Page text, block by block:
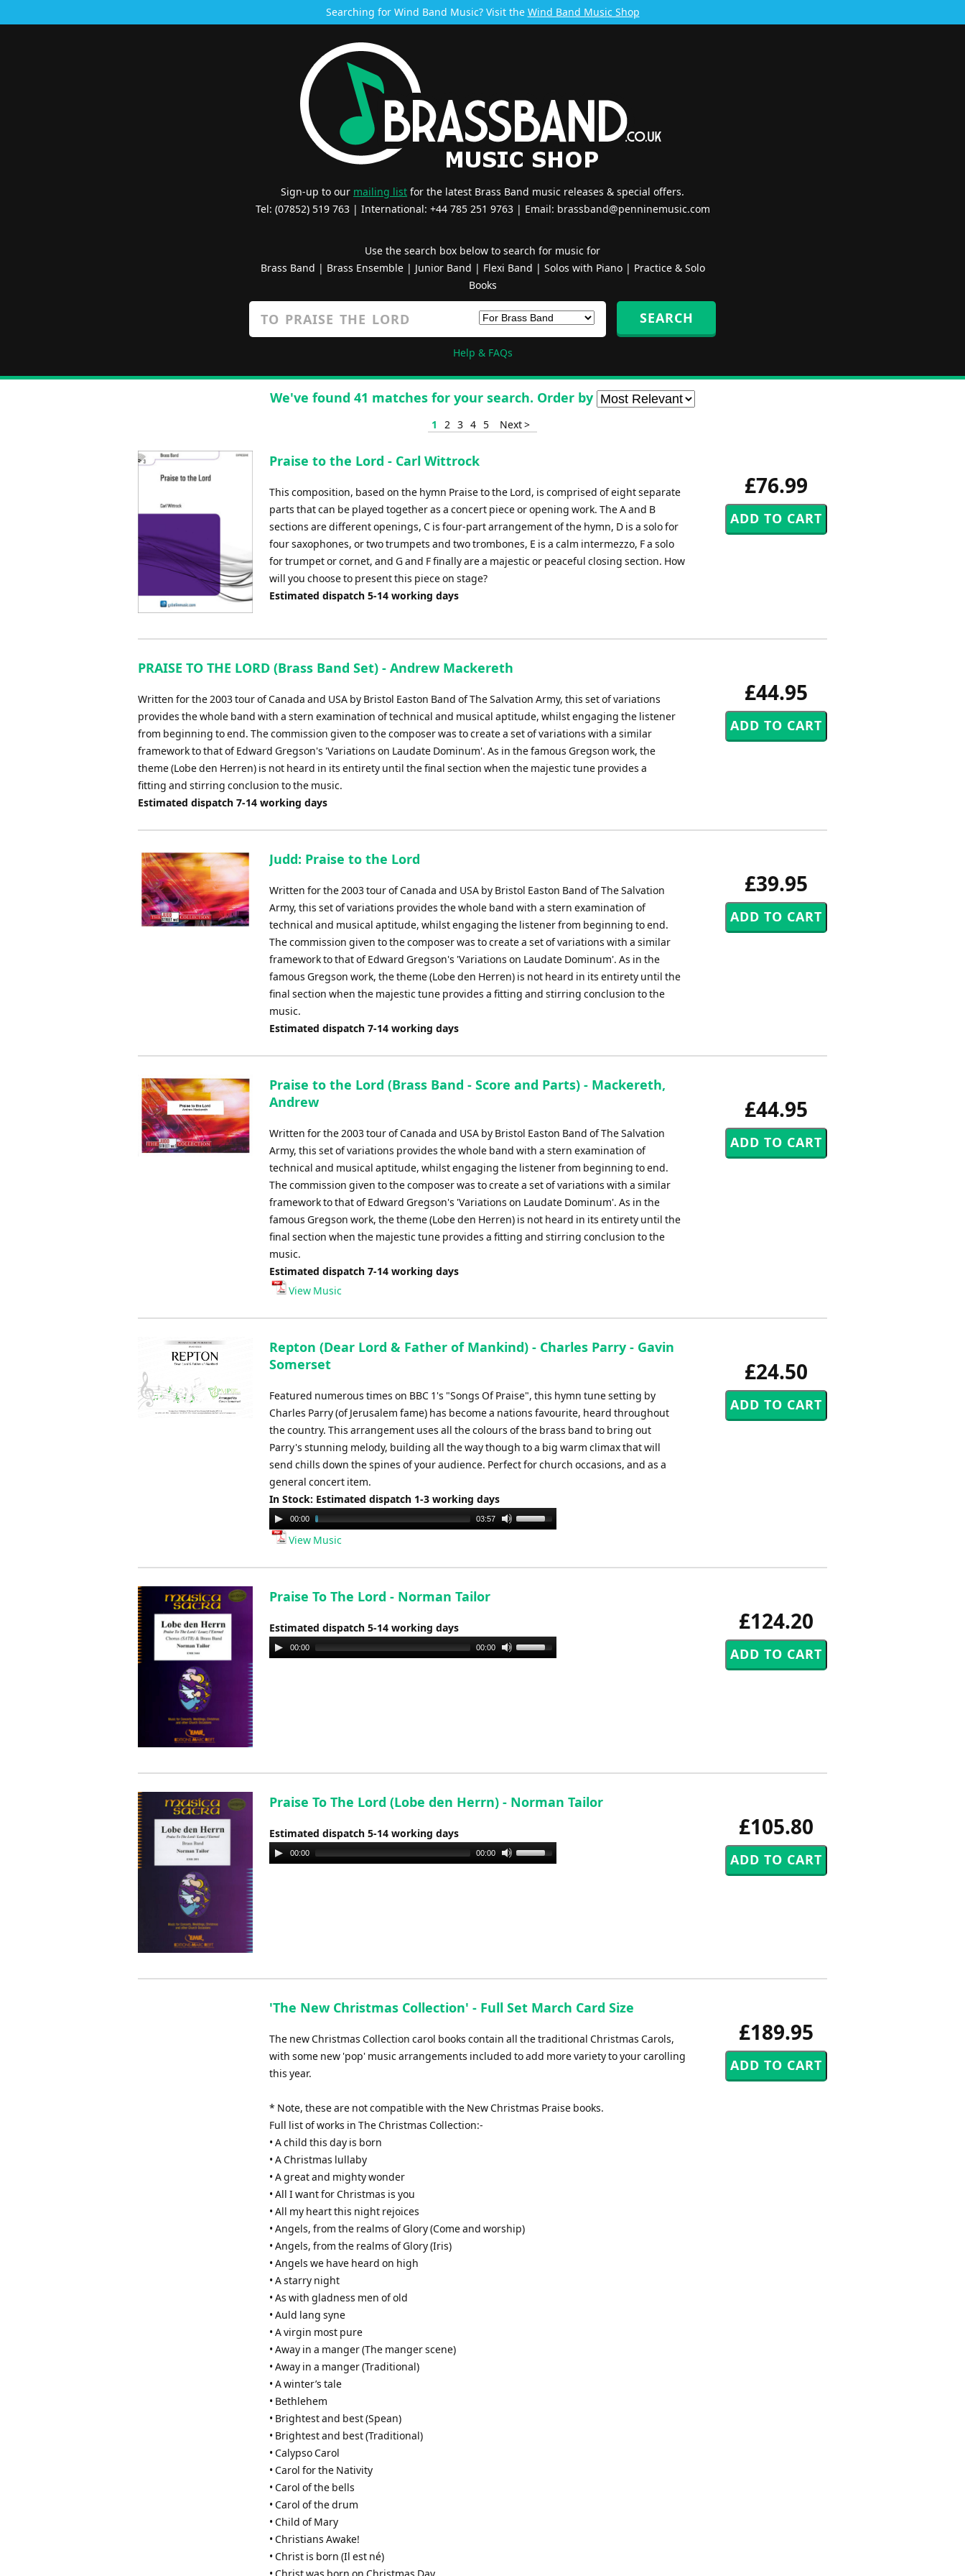
Searching for Wind Band Music? Visit the Wind Band Music Shop
Sign-up to our mailing list for the latest Brass Band music releases & special offers.
Tel: (07852) 519 763 | International: +44 785 251 9763 | Email: brassband@penninemusic.com
Use the search box below to search for music for
Brass Band | Brass Ensemble| Junior Band | Flexi Band | Solos with Piano| Practice & Solo
Books
Help & FAQs
We've found 41 matches for your search. Order by
1 2 3 4 5 Next >
£76.99
Praise to the Lord - Carl Wittrock
This composition, based on the hymn Praise to the Lord, is comprised of eight separate
parts that can be played together as a concert piece or opening work. The A and B
sections are different openings, C is four-part arrangement of the hymn, D is a solo for
four saxophones, or two trumpets and two trombones, E is a calm intermezzo, F a solo
for trumpet or cornet, and G and F finally are a majestic or peaceful closing section. How
will you choose to present this piece on stage?
Estimated dispatch 5-14 working days
£44.95
PRAISE TO THE LORD (Brass Band Set) - Andrew Mackereth
Written for the 2003 tour of Canada and USA by Bristol Easton Band of The Salvation Army, this set of variations
provides the whole band with a stern examination of technical and musical aptitude, whilst engaging the listener
from beginning to end. The commission given to the composer was to create a set of variations with a similar
framework to that of Edward Gregson's 'Variations on Laudate Dominum'. As in the famous Gregson work, the
theme (Lobe den Herren) is not heard in its entirety until the final section when the majestic tune provides a
fitting and stirring conclusion to the music.
Estimated dispatch 7-14 working days
£39.95
Judd: Praise to the Lord
Written for the 2003 tour of Canada and USA by Bristol Easton Band of The Salvation
Army, this set of variations provides the whole band with a stern examination of
technical and musical aptitude, whilst engaging the listener from beginning to end.
The commission given to the composer was to create a set of variations with a similar
framework to that of Edward Gregson's 'Variations on Laudate Dominum'. As in the
famous Gregson work, the theme (Lobe den Herren) is not heard in its entirety until the
final section when the majestic tune provides a fitting and stirring conclusion to the
music.
Estimated dispatch 7-14 working days
£44.95
Praise to the Lord (Brass Band - Score and Parts) - Mackereth,
Andrew
Written for the 2003 tour of Canada and USA by Bristol Easton Band of The Salvation
Army, this set of variations provides the whole band with a stern examination of
technical and musical aptitude, whilst engaging the listener from beginning to end.
The commission given to the composer was to create a set of variations with a similar
framework to that of Edward Gregson's 'Variations on Laudate Dominum'. As in the
famous Gregson work, the theme (Lobe den Herren) is not heard in its entirety until the
final section when the majestic tune provides a fitting and stirring conclusion to the
music.
Estimated dispatch 7-14 working days
View Music
£24.50
Repton (Dear Lord & Father of Mankind) - Charles Parry - Gavin
Somerset
Featured numerous times on BBC 1's "Songs Of Praise", this hymn tune setting by
Charles Parry (of Jerusalem fame) has become a nations favourite, heard throughout
the country. This arrangement uses all the colours of the brass band to bring out
Parry's stunning melody, building all the way though to a big warm climax that will
send chills down the spines of your audience. Perfect for church occasions, and as a
general concert item.
In Stock: Estimated dispatch 1-3 working days
Audio
Player
00:00 03:57
Use
keys
decrease
View Music
£124.20
Praise To The Lord - Norman Tailor
Estimated dispatch 5-14 working days
Audio
Player
00:00 00:00
Use
£105.80
Praise To The Lord (Lobe den Herrn) - Norman Tailor
Estimated dispatch 5-14 working days
Audio
Player
00:00 00:00
Use
£189.95
'The New Christmas Collection' - Full Set March Card Size
The new Christmas Collection carol books contain all the traditional Christmas Carols,
with some new 'pop' music arrangements included to add more variety to your carolling
this year.
* Note, these are not compatible with the New Christmas Praise books.
Full list of works in The Christmas Collection:-
• A child this day is born
• A Christmas lullaby
• A great and mighty wonder
• All I want for Christmas is you
• All my heart this night rejoices
• Angels, from the realms of Glory (Come and worship)
• Angels, from the realms of Glory (Iris)
• Angels we have heard on high
• A starry night
• As with gladness men of old
• Auld lang syne
• A virgin most pure
• Away in a manger (The manger scene)
• Away in a manger (Traditional)
• A winter’s tale
• Bethlehem
• Brightest and best (Spean)
• Brightest and best (Traditional)
• Calypso Carol
• Carol for the Nativity
• Carol of the bells
• Carol of the drum
• Child of Mary
• Christians Awake!
• Christ is born (Il est né)